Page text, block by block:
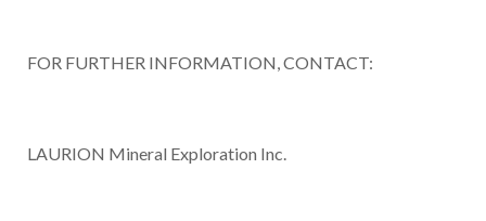
FOR FURTHER INFORMATION, CONTACT:
LAURION Mineral Exploration Inc.